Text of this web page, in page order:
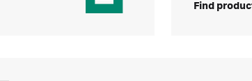
Find